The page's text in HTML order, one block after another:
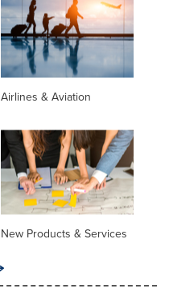
Airlines & Aviation
New Products & Services